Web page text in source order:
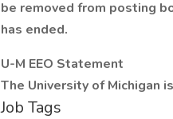
be removed from posting
has ended.
U-M EEO Statement
The University of Michigan
Job Tags